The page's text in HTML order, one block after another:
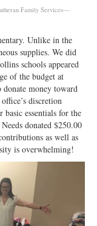
Family Services—
Unlike in the
supplies. We did
schools appeared
of the budget at
money toward
discretion
essentials for the
donated $250.00
as well as
is overwhelming!